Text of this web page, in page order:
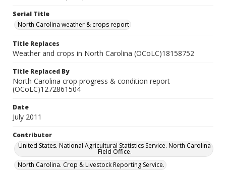
Serial Title
North Carolina weather & crops report
Title Replaces
Weather and crops in North Carolina (OCoLC)18158752
Title Replaced By
North Carolina crop progress & condition report
(OCoLC)1272861504
Date
July 2011
Contributor
United States. National Agricultural Statistics Service. North Carolina
Field Office.
North Carolina. Crop & Livestock Reporting Service.